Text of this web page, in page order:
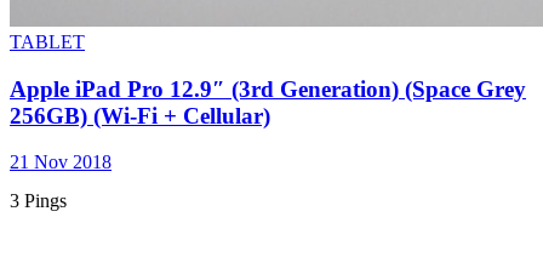
TABLET
Apple iPad Pro 12.9″ (3rd Generation) (Space Grey
256GB) (Wi-Fi + Cellular)
21 Nov 2018
3 Pings